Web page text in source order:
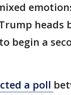
heads
begin a
a poll